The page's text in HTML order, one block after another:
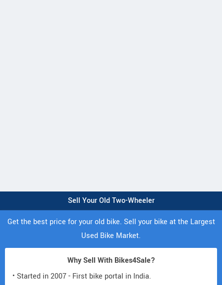
Sell Your Old Two-Wheeler
Get the best price for your old bike. Sell your bike at the Largest
Used Bike Market.
Why Sell With Bikes4Sale?
• Started in 2007 - First bike portal in India.